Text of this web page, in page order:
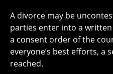
A divorce may be
parties enter into a
a consent order of the
everyone’s best efforts, a
reached.